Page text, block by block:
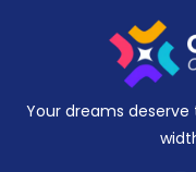
Your dreams